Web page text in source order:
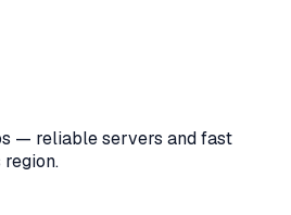
— reliable servers and fast